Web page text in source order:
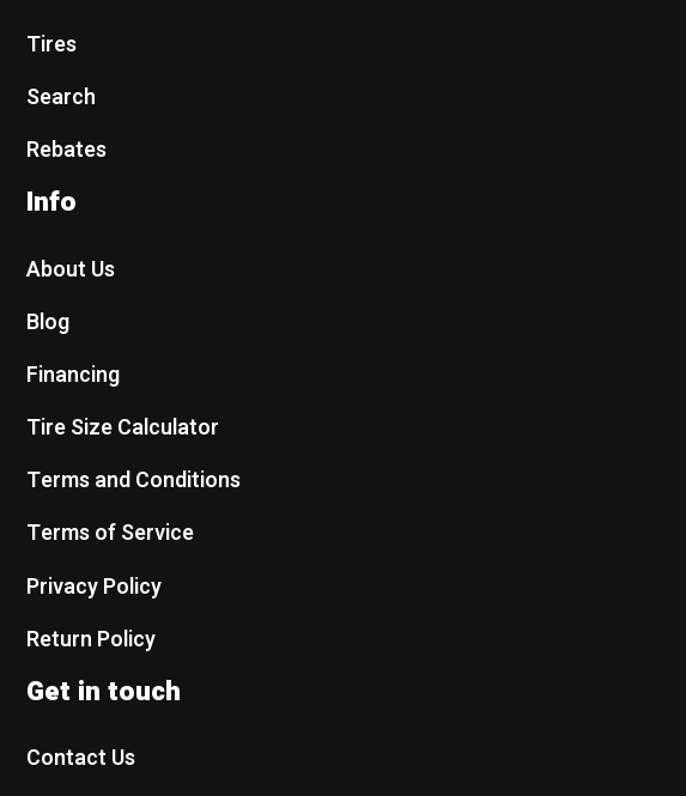
Tires
Search
Rebates
Info
About Us
Blog
Financing
Tire Size Calculator
Terms and Conditions
Terms of Service
Privacy Policy
Return Policy
Get in touch
Contact Us